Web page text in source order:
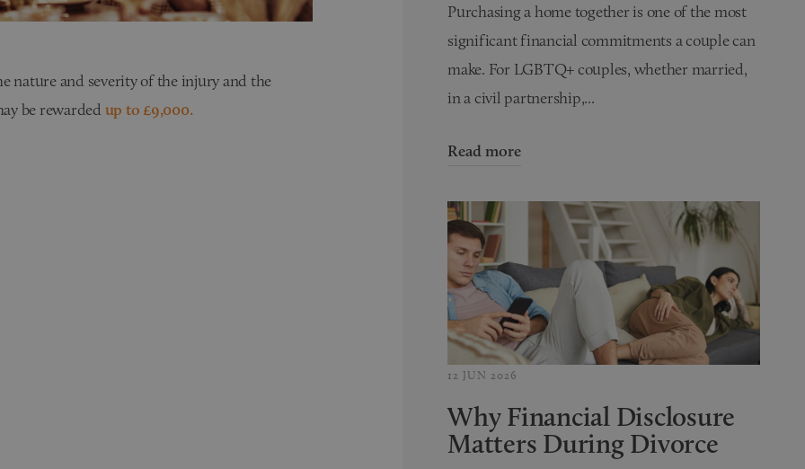
nature and severity of the injury and the
be rewarded up to £9,000.
Purchasing a home together is one of the most
significant financial commitments a couple can
make. For LGBTQ+ couples, whether married,
in a civil partnership,...
Read more
12 JUN 2026
Why Financial Disclosure
Matters During Divorce